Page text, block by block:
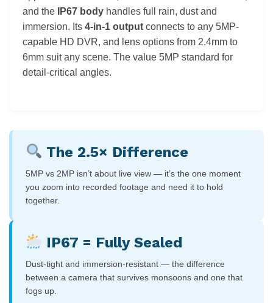
and the
IP67 body handles full rain, dust and
immersion. Its 4-in-1 output connects to any 5MP-
capable HD DVR, and lens options from 2.4mm to
6mm suit any scene. The value 5MP standard for
detail-critical angles.
The 2.5× Difference
5MP vs 2MP isn’t about live view — it’s the one moment
you zoom into recorded footage and need it to hold
together.
IP67 = Fully Sealed
Dust-tight and immersion-resistant — the difference
between a camera that survives monsoons and one that
fogs up.